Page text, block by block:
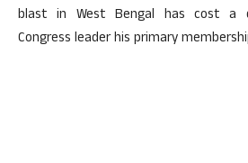
blast in West Bengal has cost a
Congress leader his primary